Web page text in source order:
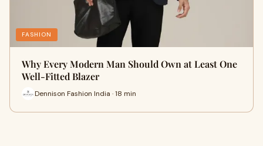
FASHION
Why Every Modern Man Should Own at Least One
Well-Fitted Blazer
Dennison Fashion India · 18 min